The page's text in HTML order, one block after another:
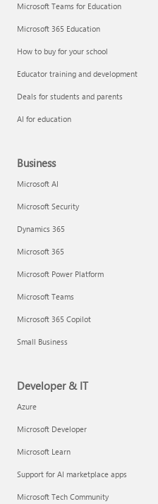
Microsoft Teams for Education
Microsoft 365 Education
How to buy for your school
Educator training and development
Deals for students and parents
AI for education
Business
Microsoft AI
Microsoft Security
Dynamics 365
Microsoft 365
Microsoft Power Platform
Microsoft Teams
Microsoft 365 Copilot
Small Business
Developer & IT
Azure
Microsoft Developer
Microsoft Learn
Support for AI marketplace apps
Microsoft Tech Community